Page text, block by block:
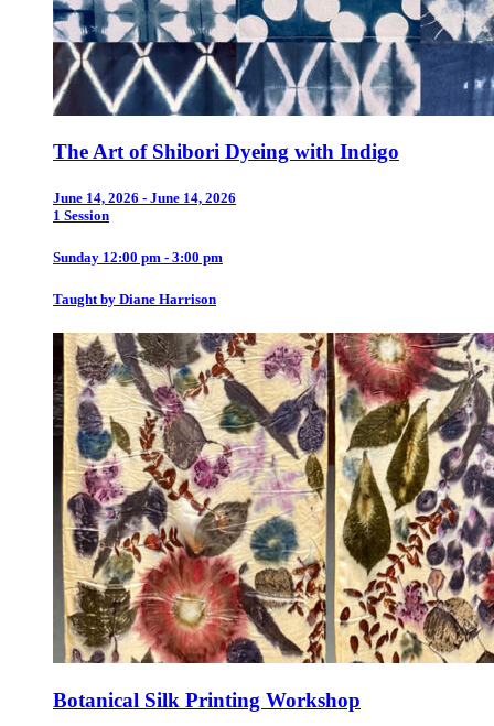
The Art of Shibori Dyeing with Indigo
June 14, 2026 - June 14, 2026
1 Session
Sunday 12:00 pm - 3:00 pm
Taught by Diane Harrison
Botanical Silk Printing Workshop